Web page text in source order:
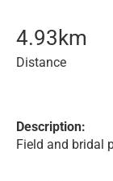
4.93 km
Distance
Description:
Field and bridal